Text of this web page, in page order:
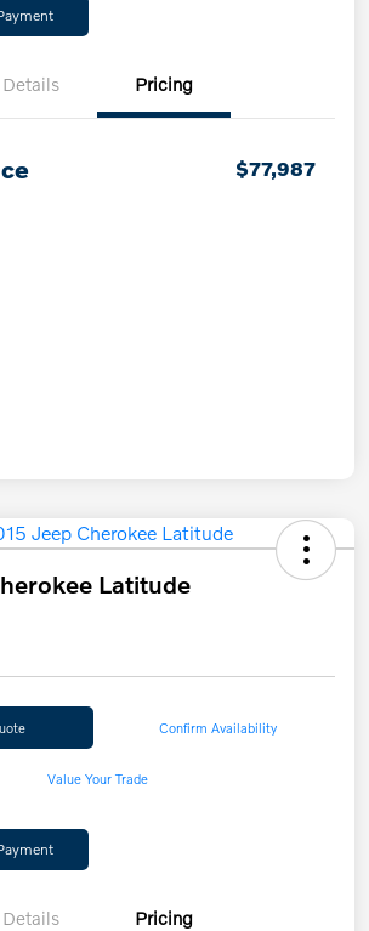
Details Pricing
$77,987
Latitude
Confirm Availability
Value Your Trade
Details Pricing